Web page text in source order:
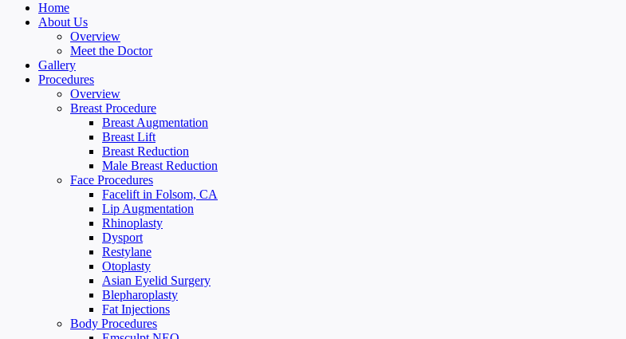
Home
About Us
Overview
Meet the Doctor
Gallery
Procedures
Overview
Breast Procedure
Breast Augmentation
Breast Lift
Breast Reduction
Male Breast Reduction
Face Procedures
Facelift in Folsom, CA
Lip Augmentation
Rhinoplasty
Dysport
Restylane
Otoplasty
Asian Eyelid Surgery
Blepharoplasty
Fat Injections
Body Procedures